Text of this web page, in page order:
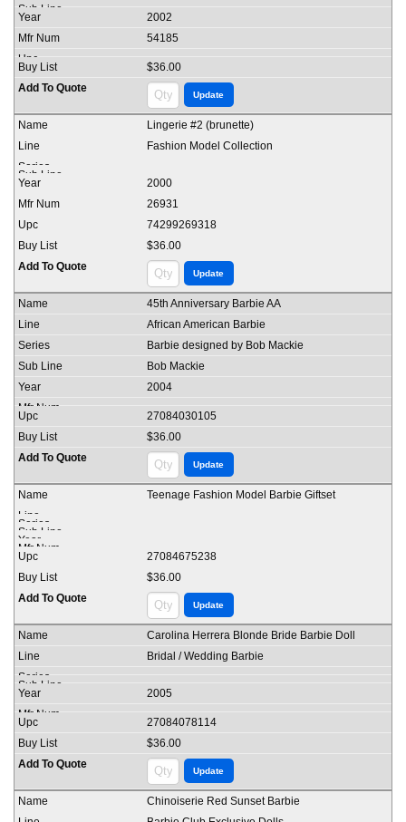
2002
54185
$36.00
Lingerie #2 (brunette)
Fashion Model Collection
2000
26931
74299269318
$36.00
45th Anniversary Barbie AA
African American Barbie
Barbie designed by Bob Mackie
Bob Mackie
2004
27084030105
$36.00
Teenage Fashion Model Barbie Giftset
27084675238
$36.00
Carolina Herrera Blonde Bride Barbie Doll
Bridal / Wedding Barbie
2005
27084078114
$36.00
Chinoiserie Red Sunset Barbie